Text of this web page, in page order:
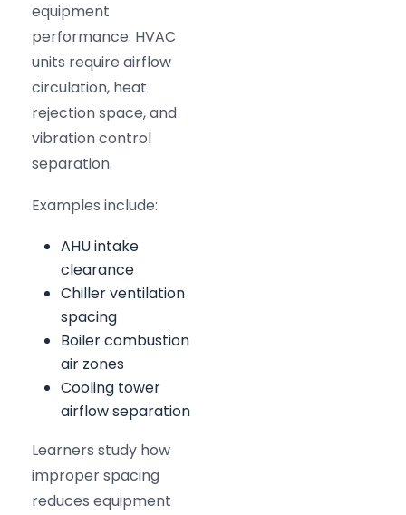
equipment
performance. HVAC
units require airflow
circulation, heat
rejection space, and
vibration control
separation.
Examples include:
AHU intake
clearance
Chiller ventilation
spacing
Boiler combustion
air zones
Cooling tower
airflow separation
Learners study how
improper spacing
reduces equipment